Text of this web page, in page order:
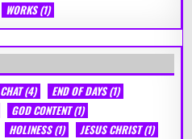
WORKS(1)
CHAT(4) END OF DAYS(1)
GOD CONTENT(1)
HOLINESS(1) JESUS CHRIST(1)